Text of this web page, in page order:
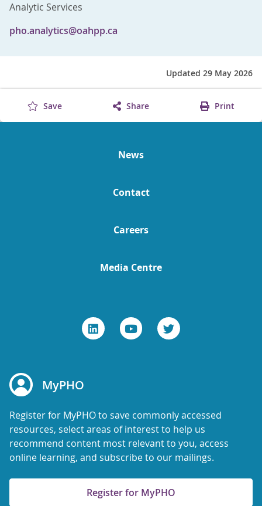
Analytic Services
pho.analytics@oahpp.ca
Updated 29 May 2026
Save Share Print
News
Contact
Careers
Media Centre
MyPHO
Register for MyPHO to save commonly accessed
resources, select areas of interest to help us
recommend content most relevant to you, access
online learning, and subscribe to our mailings.
Register for MyPHO